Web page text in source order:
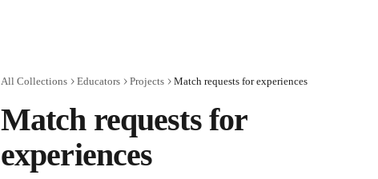
All Collections Educators Projects Match requests for experiences
Match requests for
experiences